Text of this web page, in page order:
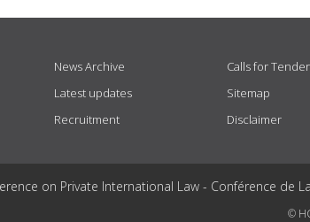
News Archive
Latest updates
Recruitment
Calls for Tender
Sitemap
Disclaimer
on Private International Law - Conférence de
©